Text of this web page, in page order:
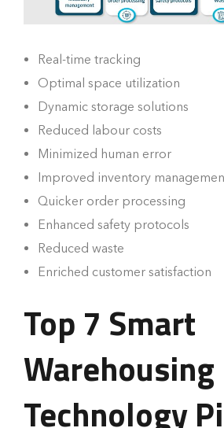
Real-time tracking
Optimal space utilization
Dynamic storage solutions
Reduced labour costs
Minimized human error
Improved inventory
Quicker order processing
Enhanced safety protocols
Reduced waste
Enriched customer satisfaction
Top 7 Smart
Warehousing
Technology